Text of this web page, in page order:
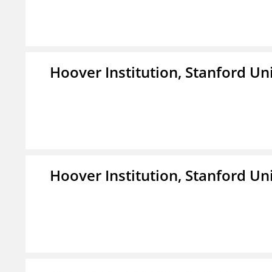
Hoover Institution, Stanford
Hoover Institution, Stanford